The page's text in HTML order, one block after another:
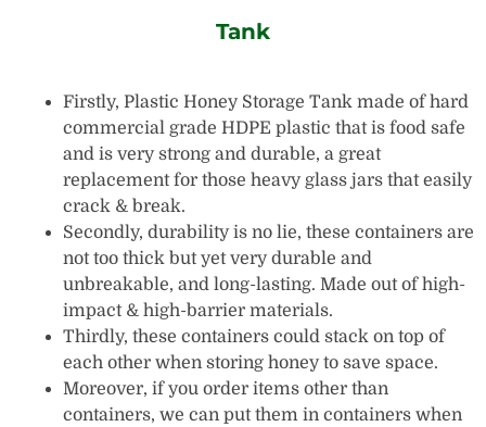
Tank
Firstly, Plastic Honey Storage Tank made of hard
commercial grade HDPE plastic that is food safe
and is very strong and durable, a great
replacement for those heavy glass jars that easily
crack & break.
Secondly, durability is no lie, these containers are
not too thick but yet very durable and
unbreakable, and long-lasting. Made out of high-
impact & high-barrier materials.
Thirdly, these containers could stack on top of
each other when storing honey to save space.
Moreover, if you order items other than
containers, we can put them in containers when